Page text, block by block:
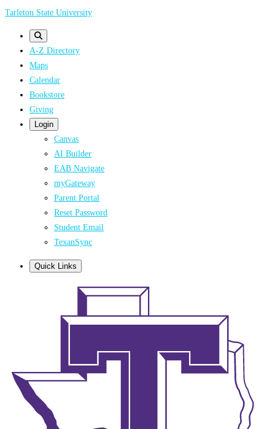
Skip
Tarleton State University
A-Z Directory
Maps
Calendar
Bookstore
Giving
Login
Canvas
AI Builder
EAB Navigate
myGateway
Parent Portal
Reset Password
Student Email
TexanSync
Quick Links